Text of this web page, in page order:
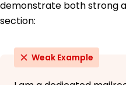
demonstrate both strong
section:
Weak Example